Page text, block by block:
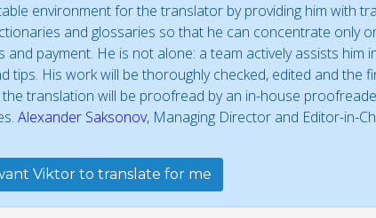
environment for the translator by providing him with
and glossaries so that he can concentrate only
payment. He is not alone: a team actively assists him
His work will be thoroughly checked, edited and the
translation will be proofread by an in-house
Alexander Saksonov, Managing Director and Editor-in-
Viktor to translate for me